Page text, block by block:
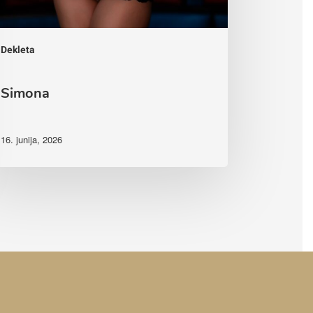
Dekleta
Simona
16. junija, 2026